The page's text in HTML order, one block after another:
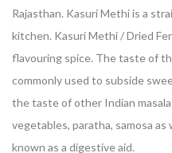
Rajasthan. Kasuri Methi is a
kitchen. Kasuri Methi / Dried
flavouring spice. The taste of
commonly used to subside
the taste of other Indian
vegetables, paratha, samosa
known as a digestive aid.